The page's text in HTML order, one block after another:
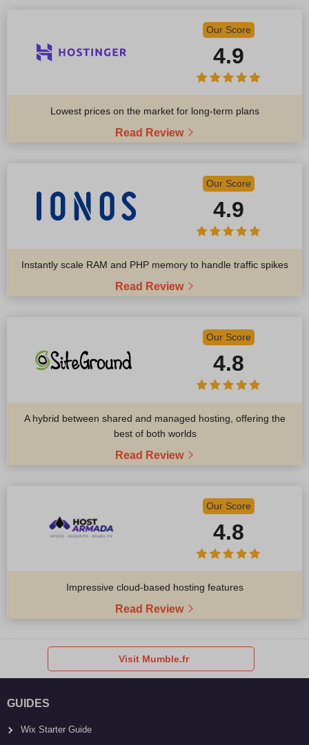
Our Score
4.9
Lowest prices on the market for long-term plans
Read Review
Our Score
4.9
Instantly scale RAM and PHP memory to handle traffic spikes
Read Review
Our Score
4.8
A hybrid between shared and managed hosting, offering the
best of both worlds
Read Review
Our Score
4.8
Impressive cloud-based hosting features
Read Review
Visit Mumble.fr
GUIDES
Wix Starter Guide